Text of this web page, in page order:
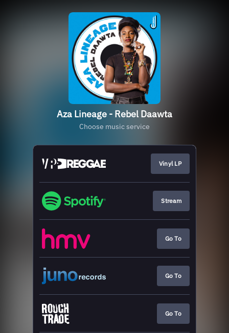
Aza Lineage - Rebel Daawta
Choose music service
Vinyl LP
Stream
Go To
Go To
Go To